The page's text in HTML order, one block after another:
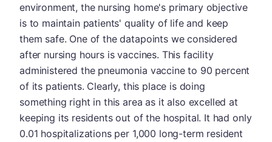
environment, the nursing home's primary objective
is to maintain patients' quality of life and keep
them safe. One of the datapoints we considered
after nursing hours is vaccines. This facility
administered the pneumonia vaccine to 90 percent
of its patients. Clearly, this place is doing
something right in this area as it also excelled at
keeping its residents out of the hospital. It had only
0.01 hospitalizations per 1,000 long-term resident